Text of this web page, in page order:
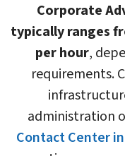
Corporate
typically ranges
per hour,
requirements.
administration
Contact Center